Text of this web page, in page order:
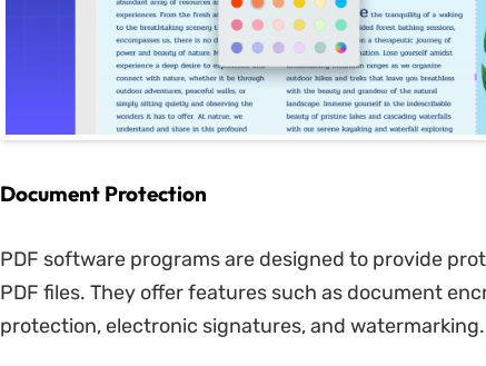
Document Protection
PDF software programs are designed to provide
PDF files. They offer features such as document
protection, electronic signatures, and watermarking.